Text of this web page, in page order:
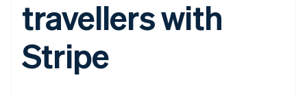
Payment
methods
125+
Terminal
In-person
Recognition
Accounting
SaaS
By industry
billing
Issue stablecoin-
backed cards
services with agents
Product roadmap
Sessions annual
Careers
Newsroom
travellers with
Stripe